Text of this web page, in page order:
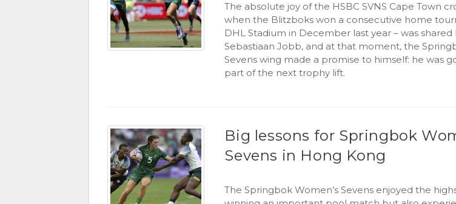
The absolute joy of the HSBC SVNS Cape Town
when the Blitzboks won a consecutive home
DHL Stadium in December last year – was shared
Sebastiaan Jobb, and at that moment, the
Sevens wing made a promise to himself: he was
part of the next trophy lift.
Big lessons for Springbok
Sevens in Hong Kong
The Springbok Women’s Sevens enjoyed the